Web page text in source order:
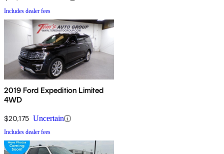
Includes dealer fees
2019 Ford Expedition Limited
4WD
$20,175 Uncertain
Includes dealer fees